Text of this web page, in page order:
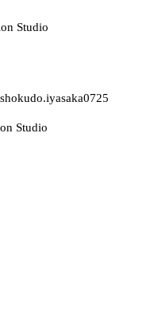
Studio
Studio